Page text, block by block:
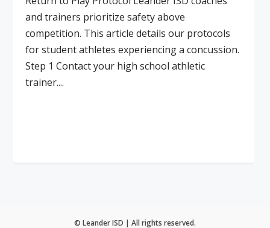
and trainers prioritize safety above
competition. This article details our protocols
for student athletes experiencing a concussion.
Step 1 Contact your high school athletic
trainer....
© Leander ISD | All rights reserved.